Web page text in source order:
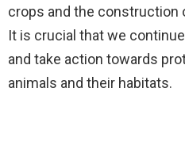
crops and the
It is crucial that we
and take action towards
animals and their habitats.